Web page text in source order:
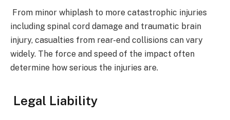
From minor whiplash to more catastrophic injuries
including spinal cord damage and traumatic brain
injury, casualties from rear-end collisions can vary
widely. The force and speed of the impact often
determine how serious the injuries are.
Legal Liability